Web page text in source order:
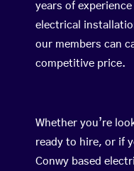
years of
electrical
our members can
competitive price.
Whether you’re
ready to hire, or if
Conwy based